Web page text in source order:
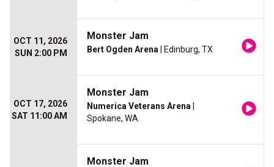
OCT 11, 2026
SUN 2:00 PM
Monster Jam
Bert Ogden Arena | Edinburg, TX
OCT 17, 2026
SAT 11:00 AM
Monster Jam
Numerica Veterans Arena
Spokane, WA
Monster Jam